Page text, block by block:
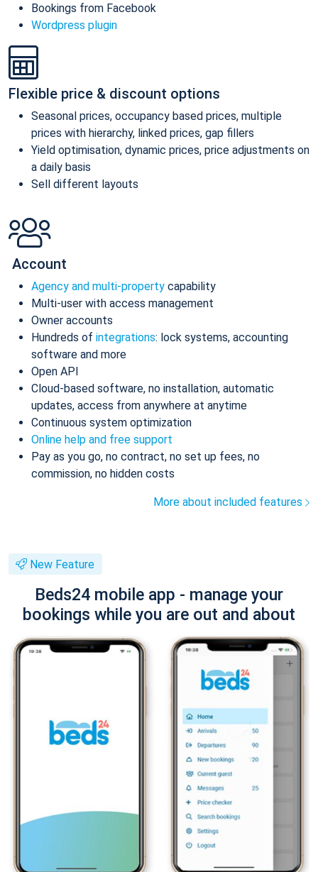
Bookings from Facebook
Wordpress plugin
Flexible price & discount options
Seasonal prices, occupancy based prices, multiple
prices with hierarchy, linked prices, gap fillers
Yield optimisation, dynamic prices, price adjustments on
a daily basis
Sell different layouts
Account
Agency and multi-property capability
Multi-user with access management
Owner accounts
Hundreds of integrations: lock systems, accounting
software and more
Open API
Cloud-based software, no installation, automatic
updates, access from anywhere at anytime
Continuous system optimization
Online help and free support
Pay as you go, no contract, no set up fees, no
commission, no hidden costs
More about included features
New Feature
Beds24 mobile app - manage your
bookings while you are out and about